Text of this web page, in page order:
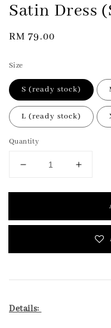
Satin Dress
Regular
RM 79.00
Size
S (ready stock)
L (ready stock)
Quantity
Details: